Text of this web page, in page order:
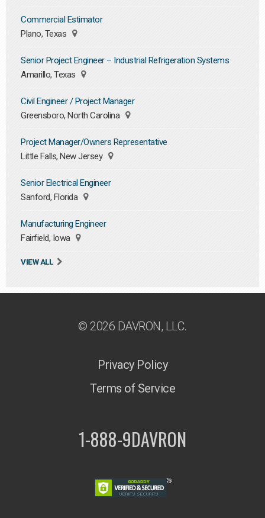
Commercial Estimator
Plano, Texas
Senior Project Engineer – Industrial Refrigeration Systems
Amarillo, Texas
Civil Engineer / Project Manager
Greensboro, North Carolina
Project Manager/Owners Representative
Little Falls, New Jersey
Senior Electrical Engineer
Sanford, Florida
Manufacturing Engineer
Fairfield, Iowa
VIEW ALL
© 2026 DAVRON, LLC.
Privacy Policy
Terms of Service
1-888-9DAVRON